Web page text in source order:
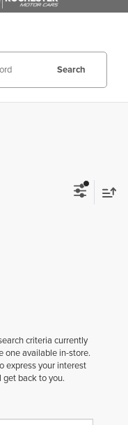
Search
criteria currently
one available in-store.
express your interest
back to you.